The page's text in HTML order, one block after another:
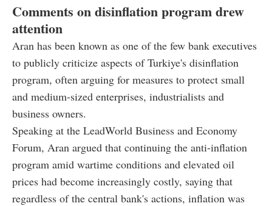
Comments on disinflation program drew
attention
Aran has been known as one of the few bank executives
to publicly criticize aspects of Turkiye's disinflation
program, often arguing for measures to protect small
and medium-sized enterprises, industrialists and
business owners.
Speaking at the LeadWorld Business and Economy
Forum, Aran argued that continuing the anti-inflation
program amid wartime conditions and elevated oil
prices had become increasingly costly, saying that
regardless of the central bank's actions, inflation was